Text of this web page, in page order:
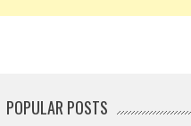
POPULAR POSTS